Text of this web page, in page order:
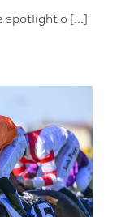
spotlight o [...]